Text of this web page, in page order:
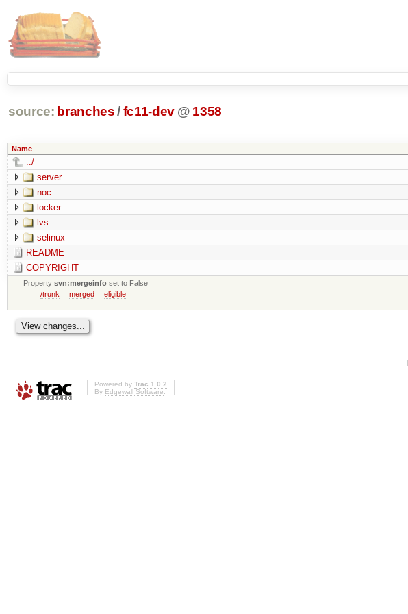
source: branches /fc11-dev @ 1358
Name
../
server
noc
locker
lvs
selinux
README
COPYRIGHT
Propertysvn:mergeinfo set to False
/trunk
merged eligible
Powered by Trac 1.0.2
By Edgewall Software.